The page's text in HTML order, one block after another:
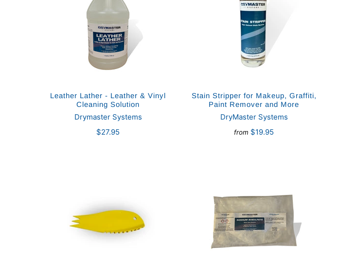
Leather Lather - Leather & Vinyl
Cleaning Solution
Drymaster Systems
$27.95
Stain Stripper for Makeup, Graffiti,
Paint Remover and More
DryMaster Systems
from $19.95